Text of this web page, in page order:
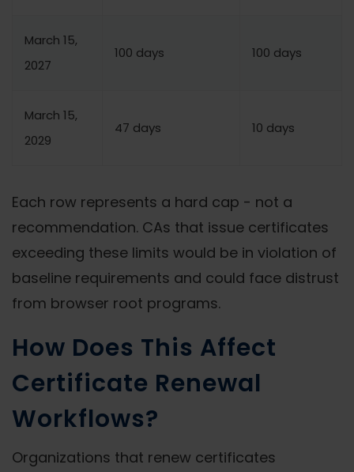
March 15,
2027
100 days 100 days
March 15,
2029
47 days 10 days
Each row represents a hard cap - not a
recommendation. CAs that issue certificates
exceeding these limits would be in violation of
baseline requirements and could face distrust
from browser root programs.
How Does This Affect
Certificate Renewal
Workflows?
Organizations that renew certificates